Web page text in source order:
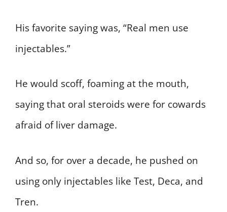
His favorite saying was, “Real men use
injectables.”
He would scoff, foaming at the mouth,
saying that oral steroids were for cowards
afraid of liver damage.
And so, for over a decade, he pushed on
using only injectables like Test, Deca, and
Tren.